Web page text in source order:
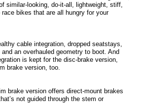
similar-looking, do-it-all, lightweight, stiff,
bikes that are all hungry for your
cable integration, dropped seatstays,
an overhauled geometry to boot. And
is kept for the disc-brake version,
brake version, too.
brake version offers direct-mount brakes
not guided through the stem or